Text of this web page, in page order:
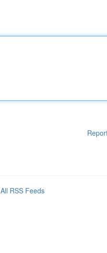
All RSS Feeds